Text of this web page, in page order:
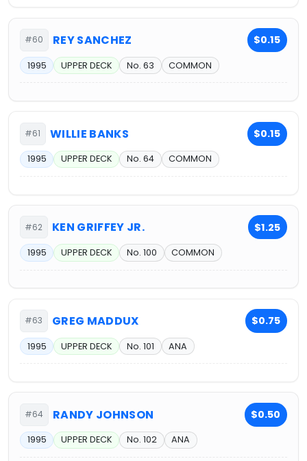
#60 REY SANCHEZ $0.15
1995 UPPER DECK No. 63 COMMON
#61 WILLIE BANKS $0.15
1995 UPPER DECK No. 64 COMMON
#62 KEN GRIFFEY JR. $1.25
1995 UPPER DECK No. 100 COMMON
#63 GREG MADDUX $0.75
1995 UPPER DECK No. 101 ANA
#64 RANDY JOHNSON $0.50
1995 UPPER DECK No. 102 ANA